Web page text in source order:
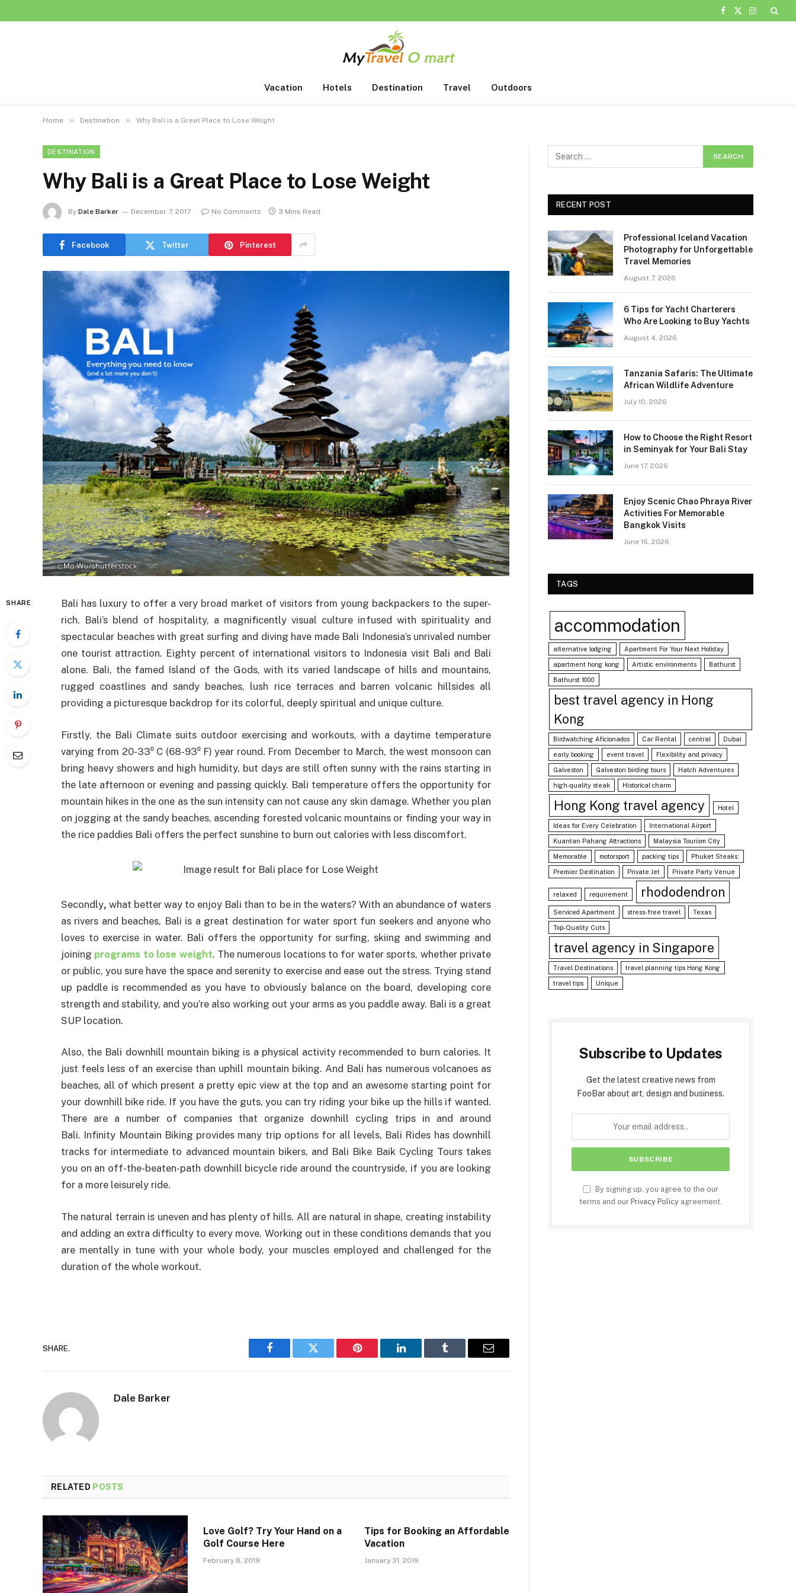
Facebook
X
Instagram
Vacation Hotels Destination Travel Outdoors
Home » Destination » Why Bali is a Great Place to Lose Weight
DESTINATION
Why Bali is a Great Place to Lose Weight
By Dale Barker December 7, 2017 No Comments 3 Mins Read
Facebook Twitter Pinterest
SHARE
Bali has luxury to offer a very broad market of visitors from young backpackers to the super-
rich. Bali’s blend of hospitality, a magnificently visual culture infused with spirituality and
spectacular beaches with great surfing and diving have made Bali Indonesia’s unrivaled number
one tourist attraction. Eighty percent of international visitors to Indonesia visit Bali and Bali
alone. Bali, the famed Island of the Gods, with its varied landscape of hills and mountains,
rugged coastlines and sandy beaches, lush rice terraces and barren volcanic hillsides all
providing a picturesque backdrop for its colorful, deeply spiritual and unique culture.
Firstly, the Bali Climate suits outdoor exercising and workouts, with a daytime temperature
varying from 20-33⁰ C (68-93⁰ F) year round. From December to March, the west monsoon can
bring heavy showers and high humidity, but days are still often sunny with the rains starting in
the late afternoon or evening and passing quickly. Bali temperature offers the opportunity for
mountain hikes in the one as the sun intensity can not cause any skin damage. Whether you plan
on jogging at the sandy beaches, ascending forested volcanic mountains or finding your way in
the rice paddies Bali offers the perfect sunshine to burn out calories with less discomfort.
Secondly,what better way to enjoy Bali than to be in the waters? With an abundance of waters
as rivers and beaches, Bali is a great destination for water sport fun seekers and anyone who
loves to exercise in water. Bali offers the opportunity for surfing, skiing and swimming and
joining programs to lose weight. The numerous locations to for water sports, whether private
or public, you sure have the space and serenity to exercise and ease out the stress. Trying stand
up paddle is recommended as you have to obviously balance on the board, developing core
strength and stability, and you’re also working out your arms as you paddle away. Bali is a great
SUP location.
Also, the Bali downhill mountain biking is a physical activity recommended to burn calories. It
just feels less of an exercise than uphill mountain biking. And Bali has numerous volcanoes as
beaches, all of which present a pretty epic view at the top and an awesome starting point for
your downhill bike ride. If you have the guts, you can try riding your bike up the hills if wanted.
There are a number of companies that organize downhill cycling trips in and around
Bali. Infinity Mountain Biking provides many trip options for all levels, Bali Rides has downhill
tracks for intermediate to advanced mountain bikers, and Bali Bike Baik Cycling Tours takes
you on an off-the-beaten-path downhill bicycle ride around the countryside, if you are looking
for a more leisurely ride.
The natural terrain is uneven and has plenty of hills. All are natural in shape, creating instability
and adding an extra difficulty to every move. Working out in these conditions demands that you
are mentally in tune with your whole body, your muscles employed and challenged for the
duration of the whole workout.
SHARE.
Facebook Twitter Pinterest LinkedIn Tumblr Email
Dale Barker
RELATED POSTS
Love Golf? Try Your Hand on a
Golf Course Here
February 8, 2019
Tips for Booking an Affordable
Vacation
January 31, 2019
RECENT POST
Professional Iceland Vacation
Photography for Unforgettable
Travel Memories
August 7, 2026
6 Tips for Yacht Charterers
Who Are Looking to Buy Yachts
August 4, 2026
Tanzania Safaris: The Ultimate
African Wildlife Adventure
July 10, 2026
How to Choose the Right Resort
in Seminyak for Your Bali Stay
June 17, 2026
Enjoy Scenic Chao Phraya River
Activities For Memorable
Bangkok Visits
June 16, 2026
TAGS
accommodation
alternative lodging Apartment For Your Next Holiday
apartment hong kong Artistic environments Bathurst
Bathurst 1000
best travel agency in Hong
Kong
Birdwatching Aficionados Car Rental central Dubai
early booking event travel Flexibility and privacy
Galveston Galveston birding tours Hatch Adventures
high-quality steak Historical charm
Hong Kong travel agency Hotel
Ideas for Every Celebration International Airport
Kuantan Pahang Attractions Malaysia Tourism City
Memorable motorsport packing tips Phuket Steaks:
Premier Destination Private Jet Private Party Venue
relaxed requirement rhododendron
Serviced Apartment stress-free travel Texas
Top-Quality Cuts
travel agency in Singapore
Travel Destinations travel planning tips Hong Kong
travel tips Unique
Subscribe to Updates
Get the latest creative news from
FooBar about art, design and business.
By signing up, you agree to the our
terms and our Privacy Policy agreement.